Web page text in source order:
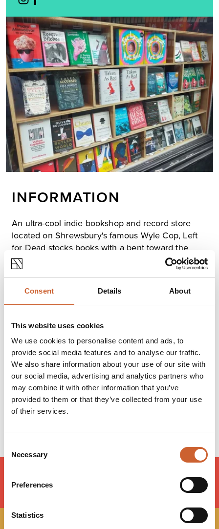
Consent Details About
This website uses cookies
We use cookies to personalise content and ads, to
provide social media features and to analyse our traffic.
We also share information about your use of our site with
our social media, advertising and analytics partners who
may combine it with other information that you’ve
provided to them or that they’ve collected from your use
of their services.
Selection
Necessary
Preferences
Statistics
INFORMATION
An ultra-cool indie bookshop and record store
located on Shrewsbury's famous Wyle Cop, Left
for Dead stocks books with a bent toward the
weird, political, science fictional and left of field.
You'll also find shelves stocked with hard-to-find
speaking world.
Monday
Closed
Tuesday
-
16:00
Wednesday
11:30
16:00
11:30
Friday
Saturday
11:30